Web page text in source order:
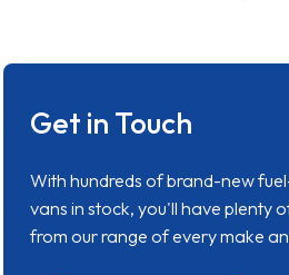
Get in Touch
With hundreds of brand-new
vans in stock, you'll have plenty
from our range of every make